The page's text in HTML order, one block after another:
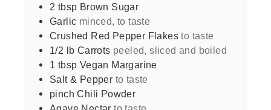
2 tbsp Brown Sugar
Garlic minced, to taste
Crushed Red Pepper Flakes to taste
1/2 lb Carrots peeled, sliced and boiled
1 tbsp Vegan Margarine
Salt & Pepper to taste
pinch Chili Powder